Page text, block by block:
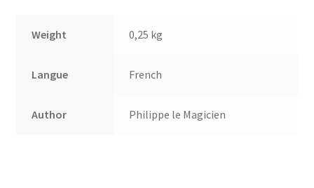
Weight 0,25 kg
Langue French
Author Philippe le Magicien